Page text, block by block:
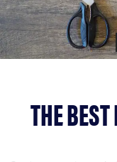
lg
sony
THE